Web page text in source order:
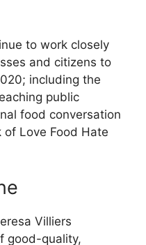
to work closely
and citizens to
including the
public
food conversation
Love Food Hate
Villiers
good-quality,